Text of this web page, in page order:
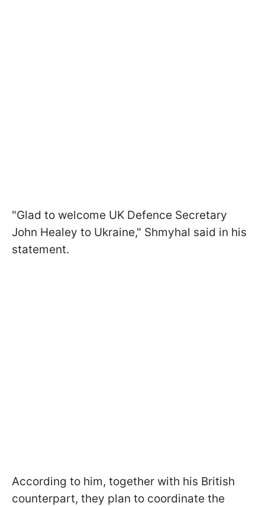
"Glad to welcome UK Defence Secretary
John Healey to Ukraine," Shmyhal said in his
statement.
According to him, together with his British
counterpart, they plan to coordinate the